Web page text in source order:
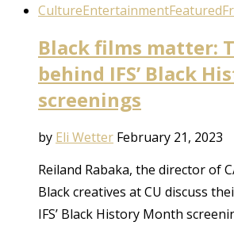
CultureEntertainmentFeatured
Black films matter:
behind IFS’ Black
screenings
by Eli Wetter February 21, 2023
Reiland Rabaka, the director of
Black creatives at CU discuss
IFS’ Black History Month